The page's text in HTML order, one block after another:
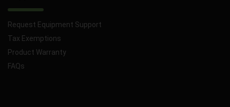
Request Equipment Support
Tax Exemptions
Product Warranty
FAQs